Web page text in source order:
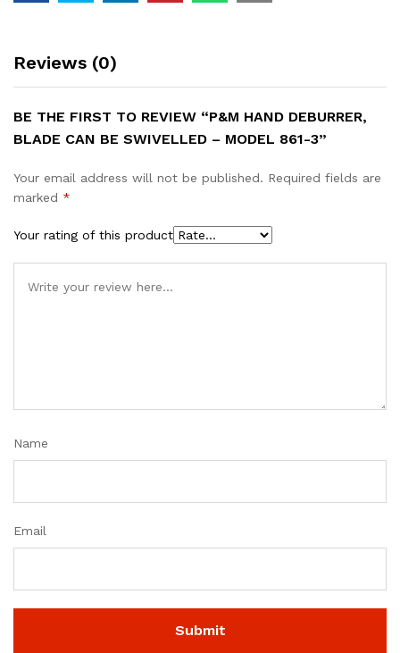
Reviews (0)
BE THE FIRST TO REVIEW “P&M HAND DEBURRER,
BLADE CAN BE SWIVELLED – MODEL 861-3”
Your email address will not be published. Required fields are
marked *
Your rating of this product
Name
Email